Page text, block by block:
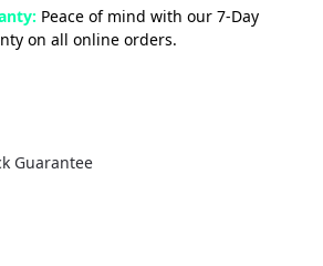
Peace of mind with our 7-Day
on all online orders.
Guarantee